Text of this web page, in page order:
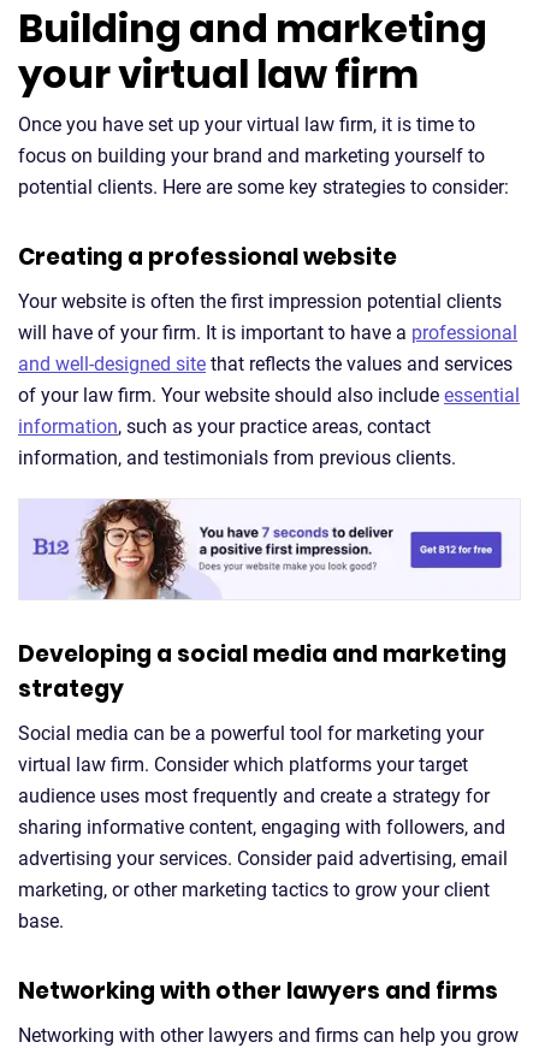
Building and marketing
your virtual law firm
Once you have set up your virtual law firm, it is time to
focus on building your brand and marketing yourself to
potential clients. Here are some key strategies to consider:
Creating a professional website
Your website is often the first impression potential clients
will have of your firm. It is important to have a professional
and well-designed site that reflects the values and services
of your law firm. Your website should also include essential
information, such as your practice areas, contact
information, and testimonials from previous clients.
Developing a social media and marketing
strategy
Social media can be a powerful tool for marketing your
virtual law firm. Consider which platforms your target
audience uses most frequently and create a strategy for
sharing informative content, engaging with followers, and
advertising your services. Consider paid advertising, email
marketing, or other marketing tactics to grow your client
base.
Networking with other lawyers and firms
Networking with other lawyers and firms can help you grow